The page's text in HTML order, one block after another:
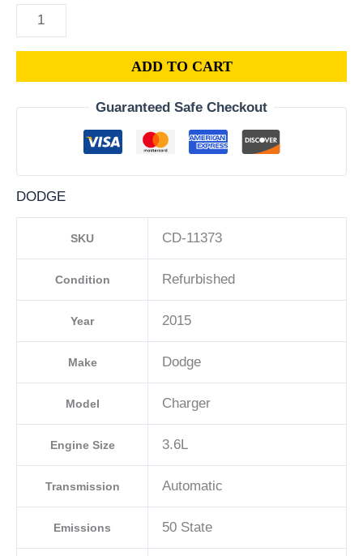
ADD TO CART
Guaranteed Safe Checkout
DODGE
SKU CD-11373
Condition Refurbished
Year 2015
Make Dodge
Model Charger
Engine Size 3.6L
Transmission Automatic
Emissions 50 State